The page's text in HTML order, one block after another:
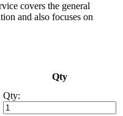
covers the general
and also focuses on
Qty
Qty: